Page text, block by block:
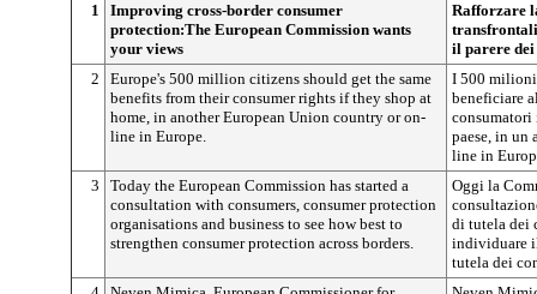
1
Improving cross-border consumer
protection:The European Commission wants
your views
Rafforzare
il parere
2
Europe's 500 million citizens should get the same
benefits from their consumer rights if they shop at
home, in another European Union country or on-
line in Europe.
I 500
beneficiare
paese, in un
line in
3
Today the European Commission has started a
consultation with consumers, consumer protection
organisations and business to see how best to
strengthen consumer protection across borders.
Oggi la
di tutela dei
individuare
tutela dei